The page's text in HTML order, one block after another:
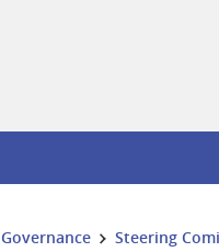
Governance Steering